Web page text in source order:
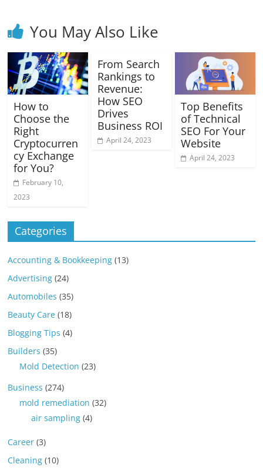
You May Also Like
How to
Choose the
Right
Cryptocurren
cy Exchange
for You?
February 10,
2023
From Search
Rankings to
Revenue:
How SEO
Drives
Business ROI
April 24, 2023
Top Benefits
of Technical
SEO For Your
Website
April 24, 2023
Categories
Accounting & Bookkeeping (13)
Advertising (24)
Automobiles (35)
Beauty Care (18)
Blogging Tips (4)
Builders (35)
Mold Detection (23)
Business (274)
mold remediation (32)
air sampling (4)
Career (3)
Cleaning (10)